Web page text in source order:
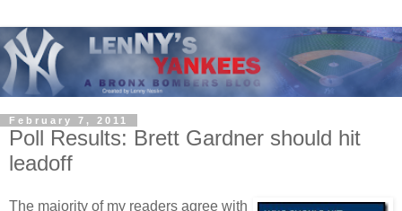
February 7, 2011
Poll Results: Brett Gardner should hit
leadoff
The majority of my readers agree with